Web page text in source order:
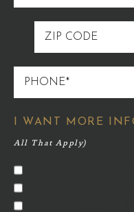
ZIP
CODE
PHONE
I WANT MORE